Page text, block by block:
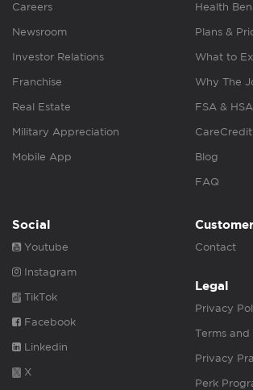
Careers
Newsroom
Investor Relations
Franchise
Real Estate
Military Appreciation
Mobile App
Health
Plans &
What to
Why The
FSA & HSA
CareCredit
Blog
FAQ
Social
Youtube
Instagram
TikTok
Facebook
Linkedin
X
Contact
Legal
Privacy
Terms and
Privacy
Perk